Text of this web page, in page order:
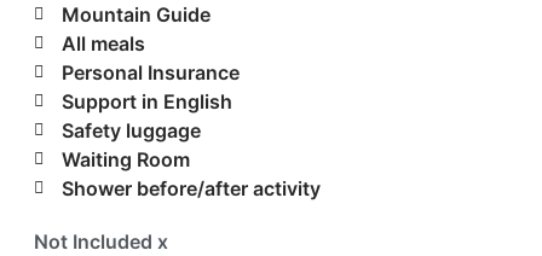
Mountain Guide
All meals
Personal Insurance
Support in English
Safety luggage
Waiting Room
Shower before/after activity
Not Included x